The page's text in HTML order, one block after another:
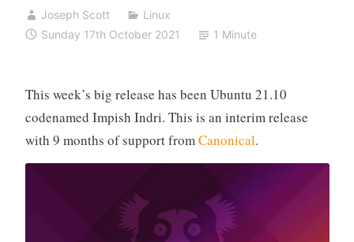
Joseph Scott
Linux
Sunday 17th October 2021
1 Minute
This week’s big release has been Ubuntu 21.10
codenamed Impish Indri. This is an interim release
with 9 months of support fromCanonical.